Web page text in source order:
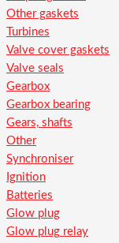
Other gaskets
Turbines
Valve cover gaskets
Valve seals
Gearbox
Gearbox bearing
Gears, shafts
Other
Synchroniser
Ignition
Batteries
Glow plug
Glow plug relay